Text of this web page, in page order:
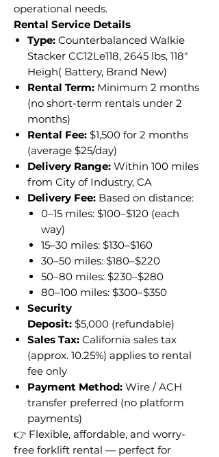
operational needs.
Rental Service Details
Type: Counterbalanced Walkie
Stacker CC12Le118, 2645 lbs, 118"
Heigh( Battery, Brand New)
Rental Term: Minimum 2 months
(no short-term rentals under 2
months)
Rental Fee: $1,500 for 2 months
(average $25/day)
Delivery Range: Within 100 miles
from City of Industry, CA
Delivery Fee: Based on distance:
0–15 miles: $100–$120 (each
way)
15–30 miles: $130–$160
30–50 miles: $180–$220
50–80 miles: $230–$280
80–100 miles: $300–$350
Security
Deposit: $5,000 (refundable)
Sales Tax: California sales tax
(approx. 10.25%) applies to rental
fee only
Payment Method: Wire / ACH
transfer preferred (no platform
payments)
👉 Flexible, affordable, and worry-
free forklift rental — perfect for